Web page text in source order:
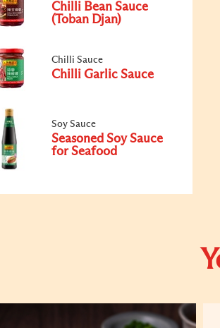
Chilli Bean Sauce
(Toban Djan)
Chilli Sauce
Chilli Garlic Sauce
Soy Sauce
Seasoned Soy Sauce
for Seafood